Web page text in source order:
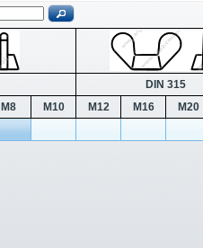
DIN 315
M8 M10 M12 M16 M20